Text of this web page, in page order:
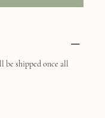
be shipped once all